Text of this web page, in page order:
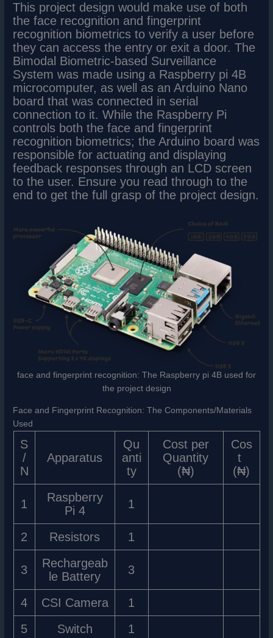
This project design would make use of both
the face recognition and fingerprint
recognition biometrics to verify a user before
they can access the entry or exit a door. The
Bimodal Biometric-based Surveillance
System was made using a Raspberry pi 4B
microcomputer, as well as an Arduino Nano
board that was connected in serial
connection to it. While the Raspberry Pi
controls both the face and fingerprint
recognition biometrics; the Arduino board was
responsible for actuating and displaying
feedback responses through an LCD screen
to the user. Ensure you read through to the
end to get the full grasp of the project design.
face and fingerprint recognition: The Raspberry pi 4B used for
the project design
Face and Fingerprint Recognition: The Components/Materials
Used
S
/
N
Apparatus
Qu
anti
ty
Cost per
Quantity
(₦)
Cos
t
(₦)
1
Raspberry
Pi 4
1
2 Resistors 1
3
Rechargeab
le Battery
3
4 CSI Camera
1
5
Switch
1